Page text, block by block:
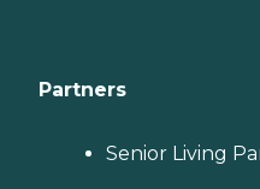
Partners
Senior Living